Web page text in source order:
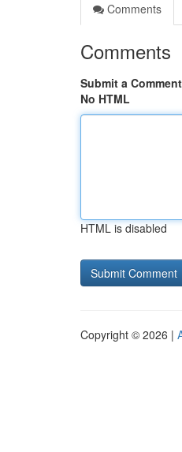
Comments
Comments
Submit a Comment
No HTML
HTML is disabled
Copyright © 2026 |